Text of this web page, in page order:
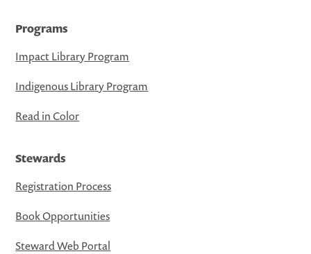
Programs
Impact Library Program
Indigenous Library Program
Read in Color
Stewards
Registration Process
Book Opportunities
Steward Web Portal